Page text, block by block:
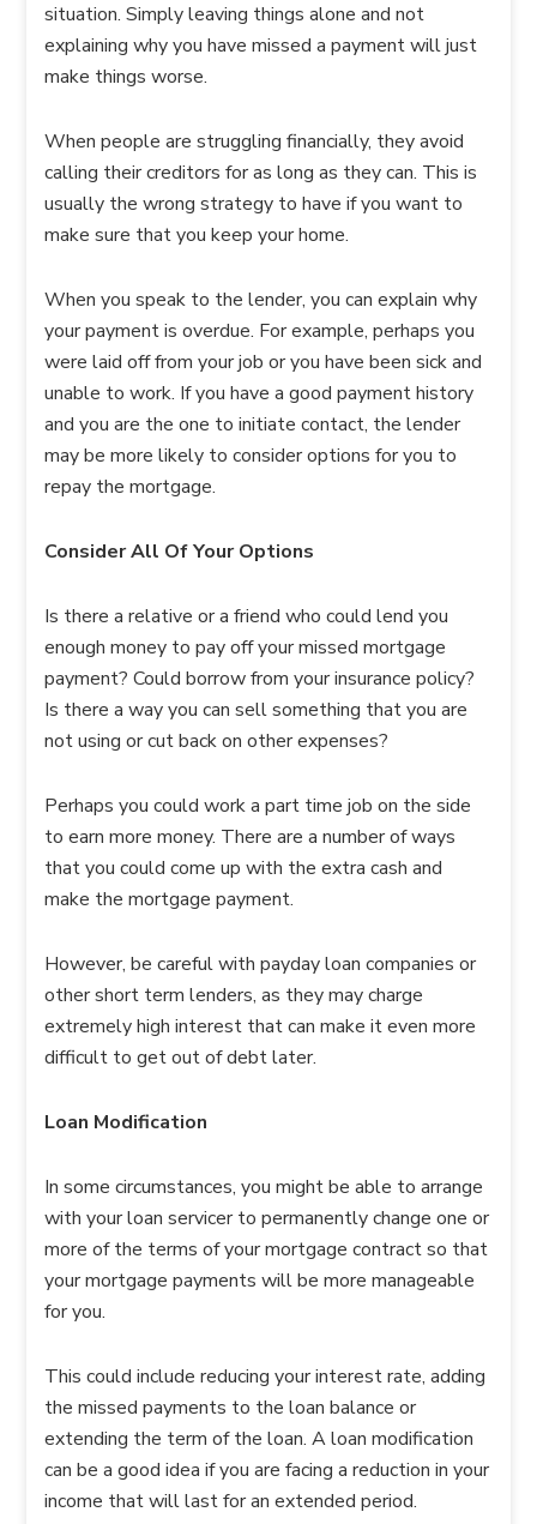
situation. Simply leaving things alone and not
explaining why you have missed a payment will just
make things worse.
When people are struggling financially, they avoid
calling their creditors for as long as they can. This is
usually the wrong strategy to have if you want to
make sure that you keep your home.
When you speak to the lender, you can explain why
your payment is overdue. For example, perhaps you
were laid off from your job or you have been sick and
unable to work. If you have a good payment history
and you are the one to initiate contact, the lender
may be more likely to consider options for you to
repay the mortgage.
Consider All Of Your Options
Is there a relative or a friend who could lend you
enough money to pay off your missed mortgage
payment? Could borrow from your insurance policy?
Is there a way you can sell something that you are
not using or cut back on other expenses?
Perhaps you could work a part time job on the side
to earn more money. There are a number of ways
that you could come up with the extra cash and
make the mortgage payment.
However, be careful with payday loan companies or
other short term lenders, as they may charge
extremely high interest that can make it even more
difficult to get out of debt later.
Loan Modification
In some circumstances, you might be able to arrange
with your loan servicer to permanently change one or
more of the terms of your mortgage contract so that
your mortgage payments will be more manageable
for you.
This could include reducing your interest rate, adding
the missed payments to the loan balance or
extending the term of the loan. A loan modification
can be a good idea if you are facing a reduction in your
income that will last for an extended period.